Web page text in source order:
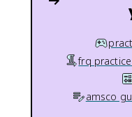
frq
amsco